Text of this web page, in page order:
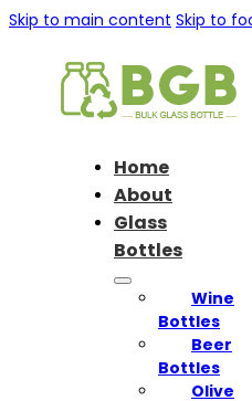
Skip to main content Skip to
Home
About
Glass
Bottles
Wine
Bottles
Beer
Bottles
Olive